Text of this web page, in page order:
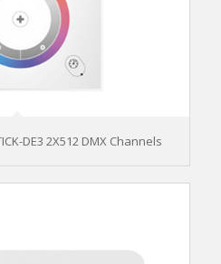
DE3 2X512 DMX Channels